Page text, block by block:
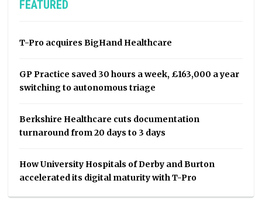
FEATURED
T-Pro acquires BigHand Healthcare
GP Practice saved 30 hours a week, £163,000 a year
switching to autonomous triage
Berkshire Healthcare cuts documentation
turnaround from 20 days to 3 days
How University Hospitals of Derby and Burton
accelerated its digital maturity with T-Pro